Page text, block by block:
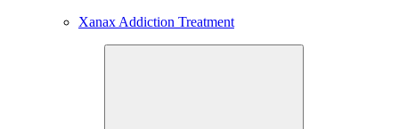
Xanax Addiction Treatment